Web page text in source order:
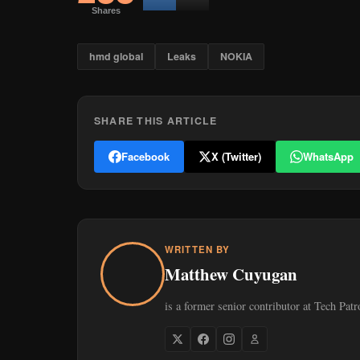
Shares
hmd global Leaks NOKIA
SHARE THIS ARTICLE
Facebook X (Twitter) WhatsApp
WRITTEN BY
Matthew Cuyugan
is a former senior contributor at Tech